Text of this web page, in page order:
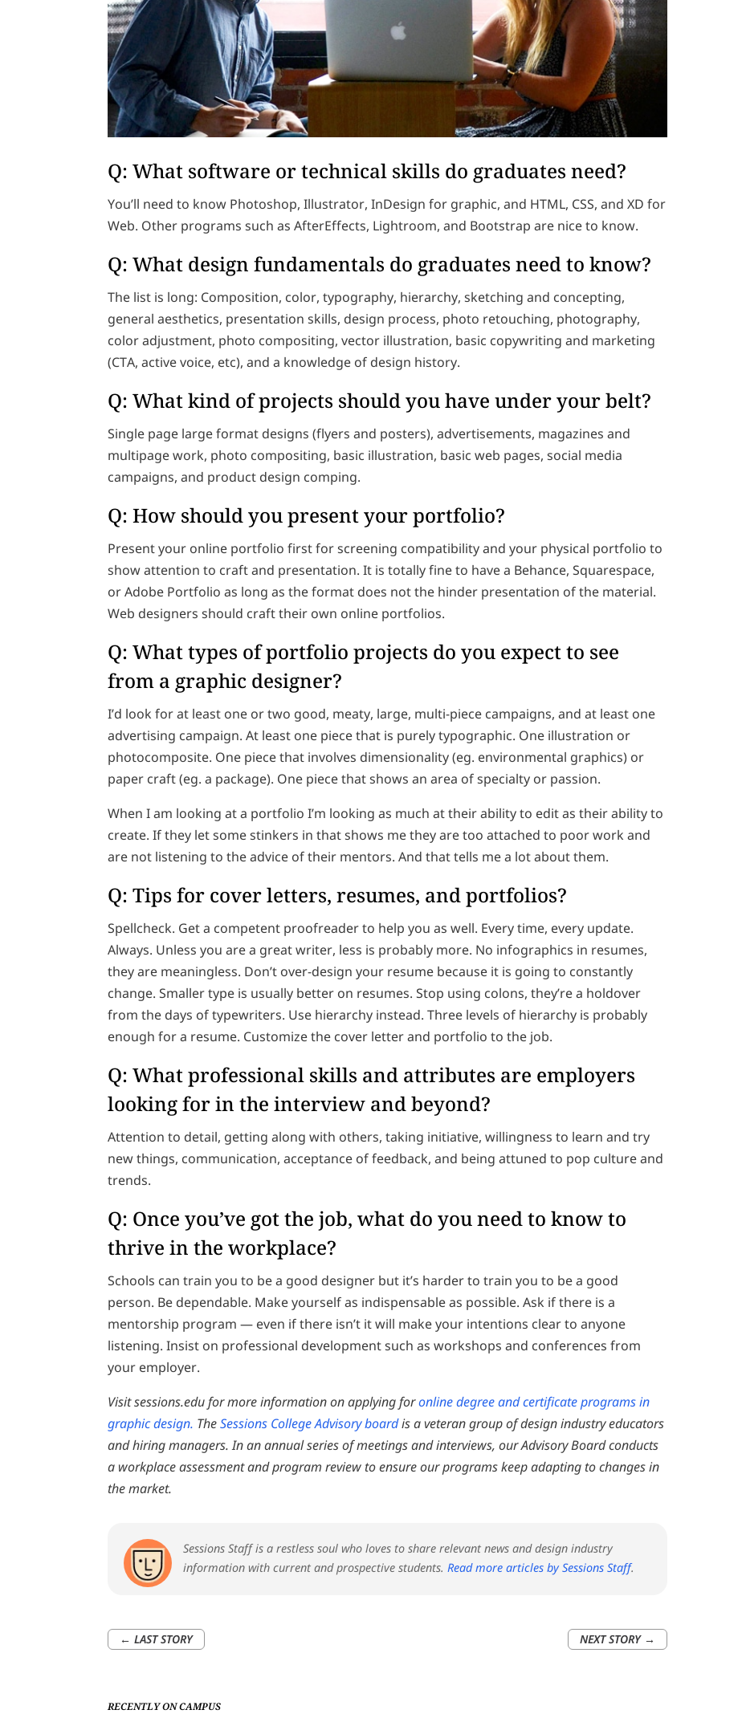
Q: What software or technical skills do graduates need?
You’ll need to know Photoshop, Illustrator, InDesign for graphic, and HTML, CSS, and XD for
Web. Other programs such as AfterEffects, Lightroom, and Bootstrap are nice to know.
Q: What design fundamentals do graduates need to know?
The list is long: Composition, color, typography, hierarchy, sketching and concepting,
general aesthetics, presentation skills, design process, photo retouching, photography,
color adjustment, photo compositing, vector illustration, basic copywriting and marketing
(CTA, active voice, etc), and a knowledge of design history.
Q: What kind of projects should you have under your belt?
Single page large format designs (flyers and posters), advertisements, magazines and
multipage work, photo compositing, basic illustration, basic web pages, social media
campaigns, and product design comping.
Q: How should you present your portfolio?
Present your online portfolio first for screening compatibility and your physical portfolio to
show attention to craft and presentation. It is totally fine to have a Behance, Squarespace,
or Adobe Portfolio as long as the format does not the hinder presentation of the material.
Web designers should craft their own online portfolios.
Q: What types of portfolio projects do you expect to see
from a graphic designer?
I’d look for at least one or two good, meaty, large, multi-piece campaigns, and at least one
advertising campaign. At least one piece that is purely typographic. One illustration or
photocomposite. One piece that involves dimensionality (eg. environmental graphics) or
paper craft (eg. a package). One piece that shows an area of specialty or passion.
When I am looking at a portfolio I’m looking as much at their ability to edit as their ability to
create. If they let some stinkers in that shows me they are too attached to poor work and
are not listening to the advice of their mentors. And that tells me a lot about them.
Q: Tips for cover letters, resumes, and portfolios?
Spellcheck. Get a competent proofreader to help you as well. Every time, every update.
Always. Unless you are a great writer, less is probably more. No infographics in resumes,
they are meaningless. Don’t over-design your resume because it is going to constantly
change. Smaller type is usually better on resumes. Stop using colons, they’re a holdover
from the days of typewriters. Use hierarchy instead. Three levels of hierarchy is probably
enough for a resume. Customize the cover letter and portfolio to the job.
Q: What professional skills and attributes are employers
looking for in the interview and beyond?
Attention to detail, getting along with others, taking initiative, willingness to learn and try
new things, communication, acceptance of feedback, and being attuned to pop culture and
trends.
Q: Once you’ve got the job, what do you need to know to
thrive in the workplace?
Schools can train you to be a good designer but it’s harder to train you to be a good
person. Be dependable. Make yourself as indispensable as possible. Ask if there is a
mentorship program — even if there isn’t it will make your intentions clear to anyone
listening. Insist on professional development such as workshops and conferences from
your employer.
Visit sessions.edu for more information on applying foronline degree and certificate programs in
graphic design. TheSessions College Advisory boardis a veteran group of design industry educators
and hiring managers. In an annual series of meetings and interviews, our Advisory Board conducts
a workplace assessment and program review to ensure our programs keep adapting to changes in
the market.
Sessions Staff is a restless soul who loves to share relevant news and design industry
information with current and prospective students. Read more articles by Sessions Staff.
←LAST STORY NEXT STORY→
RECENTLY ON CAMPUS